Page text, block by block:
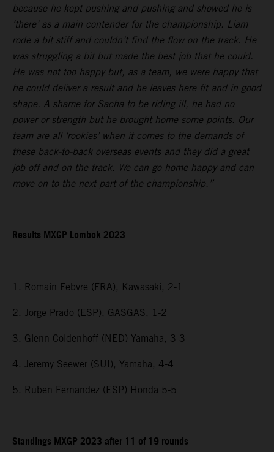
because he kept pushing and pushing and showed he is
‘there’ as a main contender for the championship. Liam
rode a bit stiff and couldn’t find the flow on the track. He
was struggling a bit but made the best job that he could.
He was not too happy but, as a team, we were happy that
he could deliver a result and he leaves here fit and in good
shape. A shame for Sacha to be riding ill, he had no
power or strength but he brought home some points. Our
team are all ‘rookies’ when it comes to the demands of
these back-to-back overseas events and they did a great
job off and on the track. We can go home happy and can
move on to the next part of the championship.”
Results MXGP Lombok 2023
1. Romain Febvre (FRA), Kawasaki, 2-1
2. Jorge Prado (ESP), GASGAS, 1-2
3. Glenn Coldenhoff (NED) Yamaha, 3-3
4. Jeremy Seewer (SUI), Yamaha, 4-4
5. Ruben Fernandez (ESP) Honda 5-5
Standings MXGP 2023 after 11 of 19 rounds